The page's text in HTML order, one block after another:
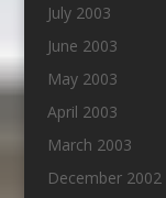
July 2003
June 2003
May 2003
April 2003
March 2003
December 2002